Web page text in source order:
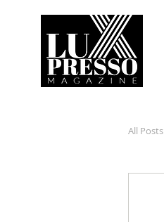
All Posts